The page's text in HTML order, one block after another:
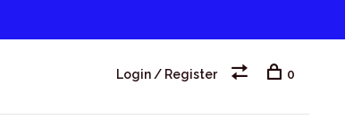
Login / Register 0